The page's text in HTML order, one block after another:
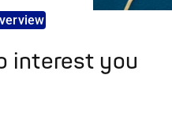
interest you